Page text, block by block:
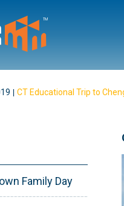
CT Educational Trip to
Family Day